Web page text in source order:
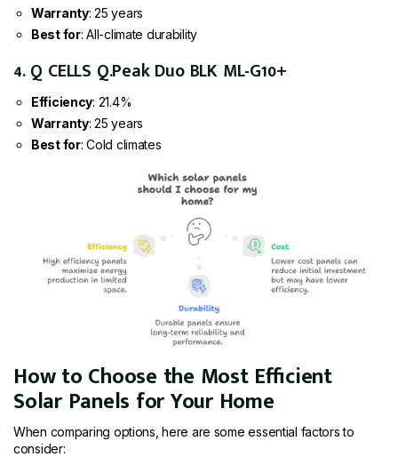
Warranty: 25 years
Best for: All-climate durability
4. Q CELLS Q.Peak Duo BLK ML-G10+
Efficiency: 21.4%
Warranty: 25 years
Best for: Cold climates
How to Choose the Most Efficient
Solar Panels for Your Home
When comparing options, here are some essential factors to
consider: